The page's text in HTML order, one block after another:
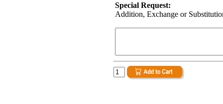
Special Request:
Addition, Exchange or